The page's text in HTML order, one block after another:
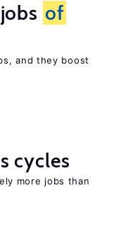
of
and they boost
cycles
more jobs than